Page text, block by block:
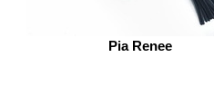
Pia Renee